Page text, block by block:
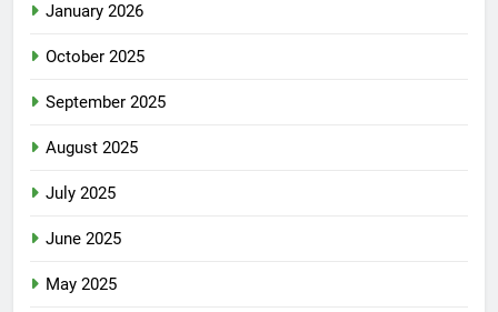
January 2026
October 2025
September 2025
August 2025
July 2025
June 2025
May 2025